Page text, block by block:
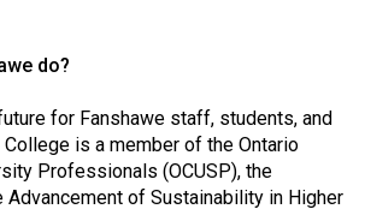
do?
for Fanshawe staff, students, and
is a member of the Ontario
Professionals (OCUSP), the
of Sustainability in Higher